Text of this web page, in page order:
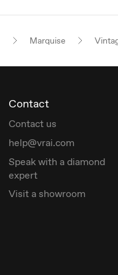
Marquise
Contact
Contact us
help@vrai.com
Speak with a diamond
expert
Visit a showroom